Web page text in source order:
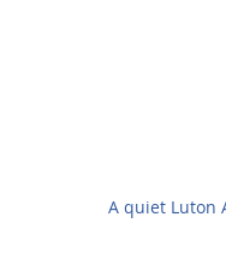
A quiet Luton